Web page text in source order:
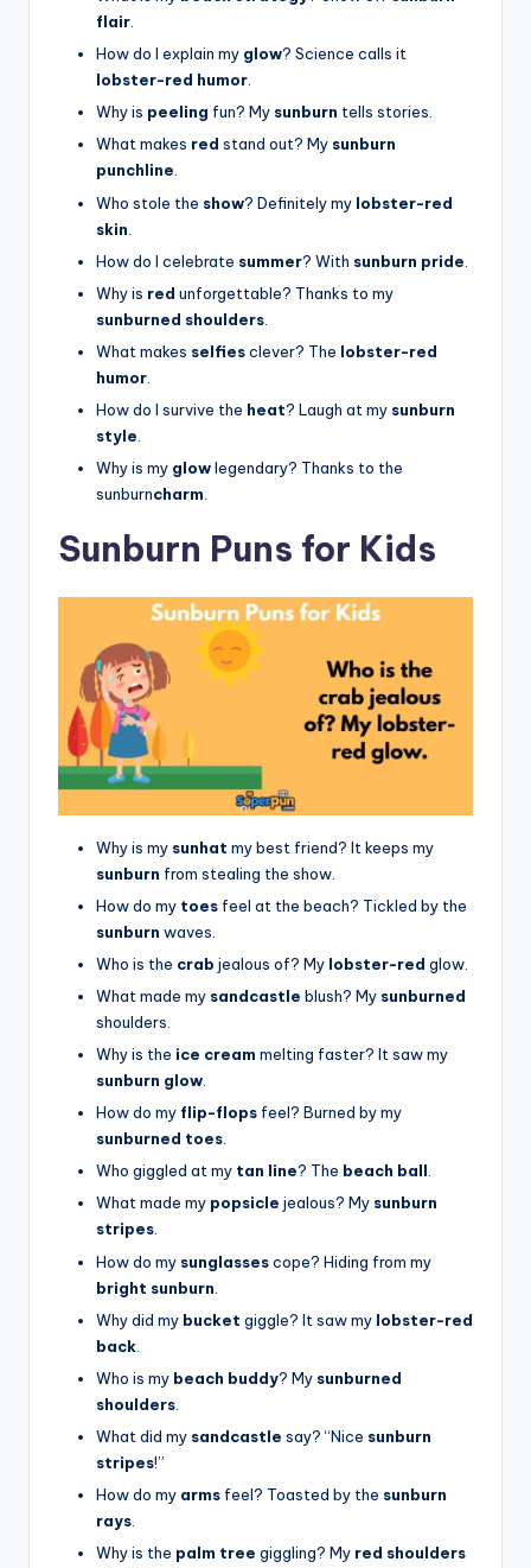
flair
How do I explain my glow? Science calls it
lobster-red humor
Why is peeling fun? My sunburn tells stories.
What makes red stand out? My sunburn
punchline.
Who stole the show? Definitely my lobster-red
skin
How do I celebrate summer? With sunburn pride
Why is red unforgettable? Thanks to my
sunburned shoulders
What makes selfiesclever? The lobster-red
humor
How do I survive the heat? Laugh at my sunburn
style
Why is my glowlegendary? Thanks to the
sunburncharm
Sunburn Puns for Kids
Why is my sunhat my best friend? It keeps my
sunburn from stealing the show.
How do my toes feel at the beach? Tickled by the
sunburn waves.
Who is the crab jealous of? My lobster-red glow.
What made my sandcastle blush? My sunburned
shoulders.
Why is the ice cream melting faster? It saw my
sunburn glow
How do my flip-flops feel? Burned by my
sunburned toes.
Who giggled at my tan line? The beach ball.
What made my popsicle jealous? My sunburn
stripes.
How do my sunglassescope? Hiding from my
bright sunburn
Why did my bucket giggle? It saw my lobster-red
back
Who is my beach buddy? My sunburned
shoulders
What did my sandcastle say? “Nice sunburn
stripes!”
How do my arms feel? Toasted by the sunburn
rays
Why is the palm tree giggling? My red shoulders